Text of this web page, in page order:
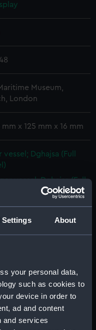
Settings About
your personal data,
such as cookies to
device in order to
ad and content
and services
Museum,
London
x 125 mm x 16 mm
vessel; Dghajsa (Full
vessel; Dghajsa (Full
Oar) (AAE0106.1)
vessel; Dghajsa (Full
Oar) (AAE0106.2)
vessel; Dghajsa (Full
Side seat)
vessel; Dghajsa (Full
Grating seat)